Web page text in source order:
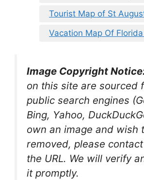
Tourist Map of St
Vacation Map Of
Image Copyright
on this site are sourced
public search engines
Bing, Yahoo,
own an image and wish
removed, please
the URL. We will verify
it promptly.